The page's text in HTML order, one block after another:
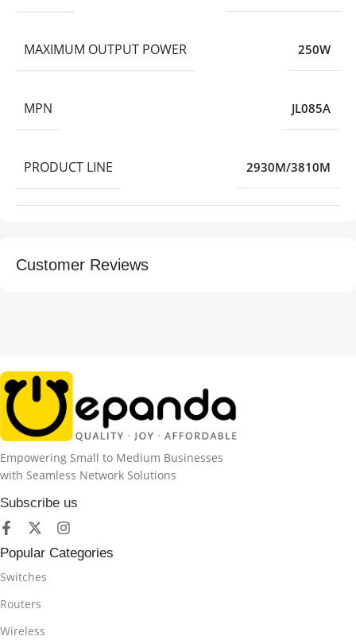
MAXIMUM OUTPUT POWER 250W
MPN JL085A
PRODUCT LINE 2930M/3810M
Customer Reviews
Empowering Small to Medium Businesses
with Seamless Network Solutions
Subscribe us
Popular Categories
Switches
Routers
Wireless